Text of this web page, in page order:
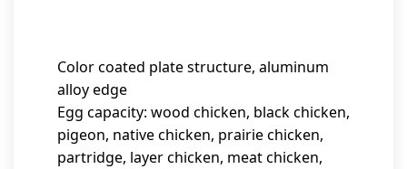
Color coated plate structure, aluminum
alloy edge
Egg capacity: wood chicken, black chicken,
pigeon, native chicken, prairie chicken,
partridge, layer chicken, meat chicken,